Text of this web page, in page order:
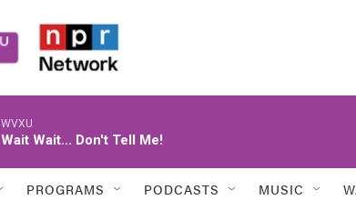
WVXU
Wait Wait... Don't Tell Me!
PROGRAMS PODCASTS MUSIC